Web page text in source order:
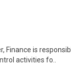
Finance is
activities fo..